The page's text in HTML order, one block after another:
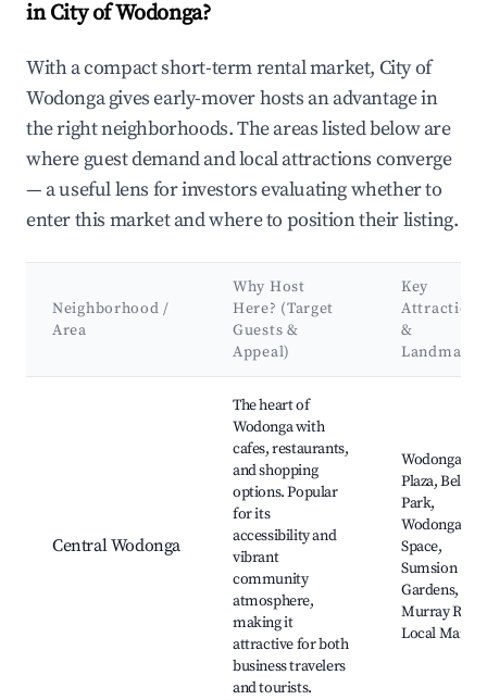
in City of Wodonga?
With a compact short-term rental market, City of
Wodonga gives early-mover hosts an advantage in
the right neighborhoods. The areas listed below are
where guest demand and local attractions converge
— a useful lens for investors evaluating whether to
enter this market and where to position their listing.
Neighborhood /
Area
Why Host
Here? (Target
Guests &
Appeal)
Key
Attractions
&
Landmarks
Central Wodonga
The heart of
Wodonga with
cafes, restaurants,
and shopping
options. Popular
for its
accessibility and
vibrant
community
atmosphere,
making it
attractive for both
business travelers
and tourists.
Wodonga
Plaza, Belvoir
Park,
Wodonga Art
Space,
Sumsion
Gardens,
Murray
Local